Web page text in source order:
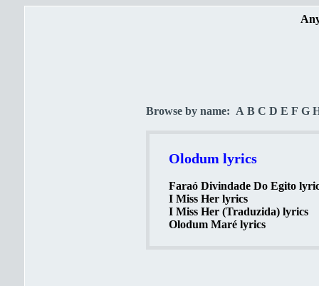
Browse by name: A B C D E F G
Olodum lyrics
Faraó Divindade Do Egito
I Miss Her lyrics
I Miss Her (Traduzida) lyrics
Olodum Maré lyrics